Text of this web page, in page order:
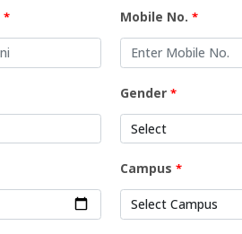
* Mobile No.*
Gender*
Campus*